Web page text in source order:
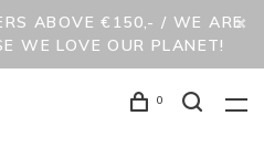
ABOVE €150,- / WE ARE
WE LOVE OUR PLANET!
0